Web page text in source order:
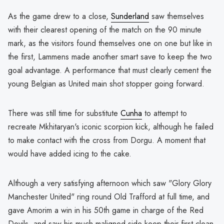
As the game drew to a close, Sunderland saw themselves
with their clearest opening of the match on the 90 minute
mark, as the visitors found themselves one on one but like in
the first, Lammens made another smart save to keep the two
goal advantage. A performance that must clearly cement the
young Belgian as United main shot stopper going forward.
There was still time for substitute Cunha to attempt to
recreate Mkhitaryan's iconic scorpion kick, although he failed
to make contact with the cross from Dorgu. A moment that
would have added icing to the cake.
Although a very satisfying afternoon which saw "Glory Glory
Manchester United" ring round Old Trafford at full time, and
gave Amorim a win in his 50th game in charge of the Red